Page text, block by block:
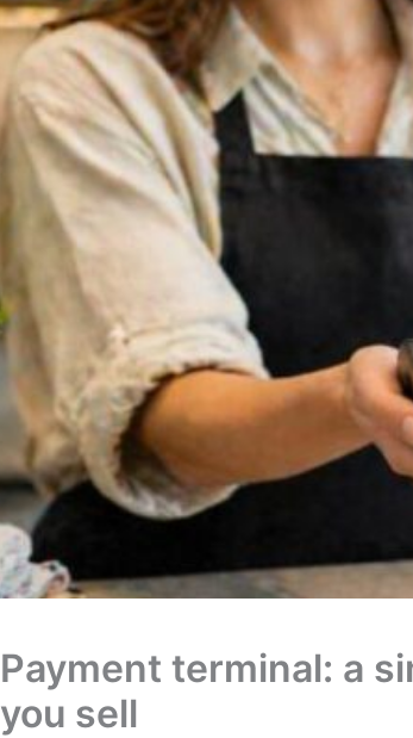
Payment terminal: a
you sell